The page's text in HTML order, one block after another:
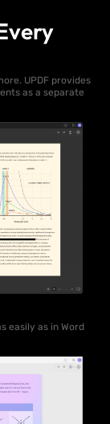
UPDF provides
as a separate
easily as in Word